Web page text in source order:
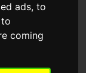
ads, to
coming